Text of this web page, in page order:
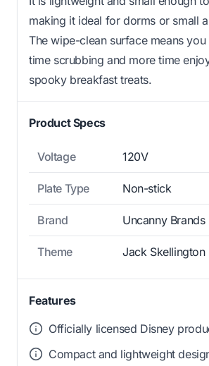
making it ideal for dorms or small
The wipe-clean surface means you
time scrubbing and more time
spooky breakfast treats.
Product Specs
Voltage 120V
Plate Type Non-stick
Brand Uncanny Brands
Theme Jack Skellington
Features
Officially licensed Disney
Compact and lightweight